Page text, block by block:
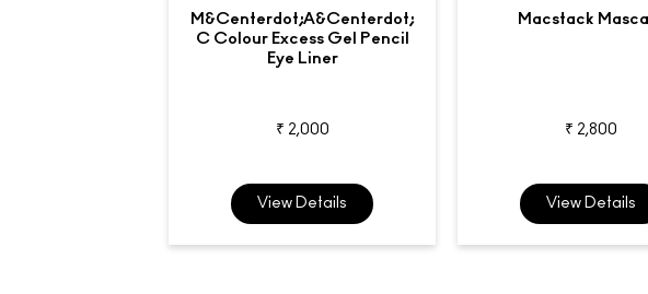
M&centerdot;A&centerdot;
C Colour Excess Gel Pencil
Eye Liner
₹ 2,000
View Details
Macstack
₹ 2,800
View Details